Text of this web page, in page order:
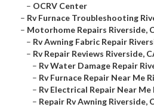
– OCRV Center
– Rv Furnace Troubleshooting
– Motorhome Repairs Riverside,
– Rv Awning Fabric Repair
– Rv Repair Reviews Riverside,
– Rv Water Damage Repair
– Rv Furnace Repair Near Me
– Rv Electrical Repair Near Me
– Repair Rv Awning Riverside,